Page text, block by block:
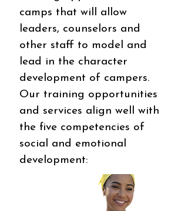
camps that will allow
leaders, counselors and
other staff to model and
lead in the character
development of campers.
Our training opportunities
and services align well with
the five competencies of
social and emotional
development: